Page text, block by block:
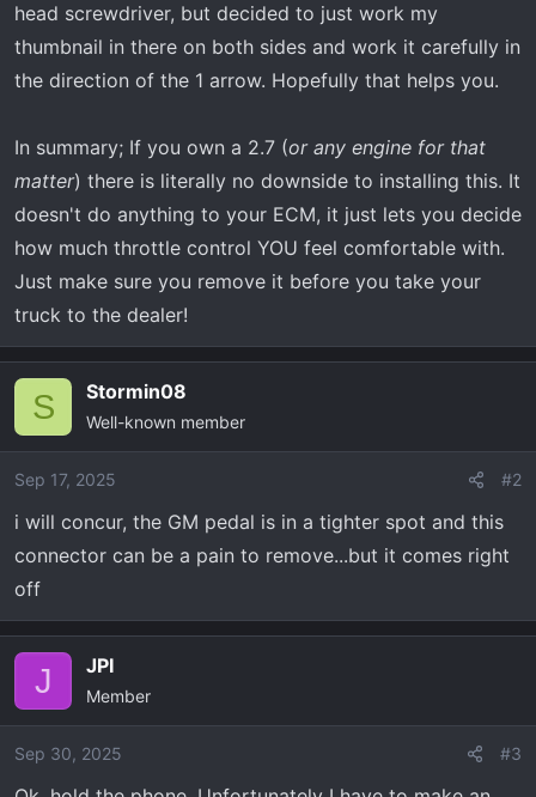
head screwdriver, but decided to just work my
thumbnail in there on both sides and work it carefully in
the direction of the 1 arrow. Hopefully that helps you.
In summary; If you own a 2.7 (or any engine for that
matter) there is literally no downside to installing this. It
doesn't do anything to your ECM, it just lets you decide
how much throttle control YOU feel comfortable with.
Just make sure you remove it before you take your
truck to the dealer!
S Stormin08
Well-known member
Sep 17, 2025 #2
i will concur, the GM pedal is in a tighter spot and this
connector can be a pain to remove...but it comes right
off
J JPI
Member
Sep 30, 2025 #3